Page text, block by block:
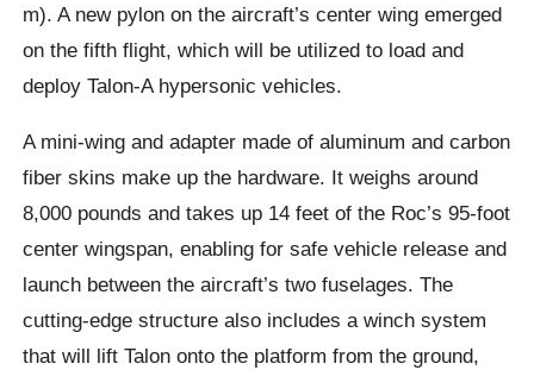
m). A new pylon on the aircraft’s center wing emerged
on the fifth flight, which will be utilized to load and
deploy Talon-A hypersonic vehicles.
A mini-wing and adapter made of aluminum and carbon
fiber skins make up the hardware. It weighs around
8,000 pounds and takes up 14 feet of the Roc’s 95-foot
center wingspan, enabling for safe vehicle release and
launch between the aircraft’s two fuselages. The
cutting-edge structure also includes a winch system
that will lift Talon onto the platform from the ground,